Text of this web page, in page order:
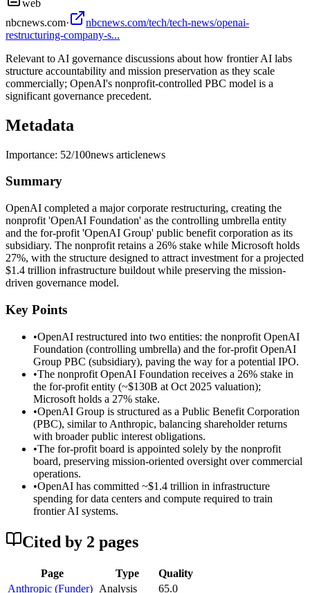
web
nbcnews.com·
nbcnews.com/tech/tech-news/openai-
restructuring-company-s...
Relevant to AI governance discussions about how frontier AI labs
structure accountability and mission preservation as they scale
commercially; OpenAI's nonprofit-controlled PBC model is a
significant governance precedent.
Metadata
Importance: 52/100news articlenews
Summary
OpenAI completed a major corporate restructuring, creating the
nonprofit 'OpenAI Foundation' as the controlling umbrella entity
and the for-profit 'OpenAI Group' public benefit corporation as its
subsidiary. The nonprofit retains a 26% stake while Microsoft holds
27%, with the structure designed to attract investment for a projected
$1.4 trillion infrastructure buildout while preserving the mission-
driven governance model.
Key Points
•OpenAI restructured into two entities: the nonprofit OpenAI
Foundation (controlling umbrella) and the for-profit OpenAI
Group PBC (subsidiary), paving the way for a potential IPO.
•The nonprofit OpenAI Foundation receives a 26% stake in
the for-profit entity (~$130B at Oct 2025 valuation);
Microsoft holds a 27% stake.
•OpenAI Group is structured as a Public Benefit Corporation
(PBC), similar to Anthropic, balancing shareholder returns
with broader public interest obligations.
•The for-profit board is appointed solely by the nonprofit
board, preserving mission-oriented oversight over commercial
operations.
•OpenAI has committed ~$1.4 trillion in infrastructure
spending for data centers and compute required to train
frontier AI systems.
Cited by 2 pages
Page Type
Quality
Anthropic (Funder) Analysis
65.0